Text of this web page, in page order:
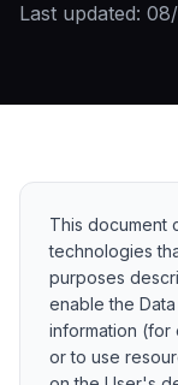
Last updated:
This document
technologies
purposes
enable the
information (for
or to use